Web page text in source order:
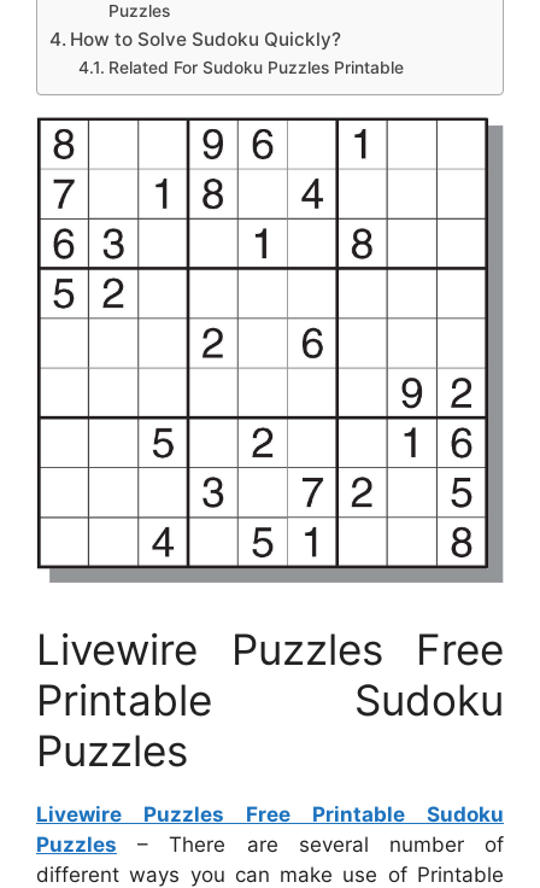
Puzzles
How to Solve Sudoku Quickly?
Related For Sudoku Puzzles Printable
Livewire Puzzles Free
Printable Sudoku
Puzzles
Livewire Puzzles Free Printable Sudoku
Puzzles – There are several number of
different ways you can make use of Printable